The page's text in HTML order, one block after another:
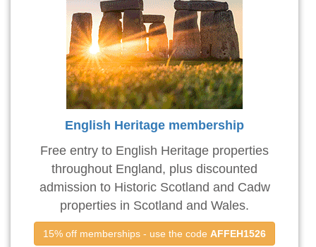
English Heritage membership
Free entry to English Heritage properties
throughout England, plus discounted
admission to Historic Scotland and Cadw
properties in Scotland and Wales.
15% off memberships - use the code AFFEH1526